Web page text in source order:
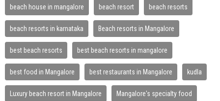
beach house in mangalore beach resort beach resorts
beach resorts in karnataka Beach resorts in Mangalore
best beach resorts best beach resorts in mangalore
best food in Mangalore best restaurants in Mangalore kudla
Luxury beach resort in Mangalore Mangalore's specialty food